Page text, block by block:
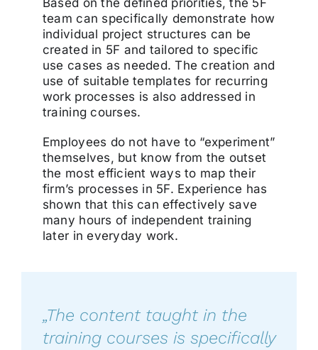
team can specifically demonstrate how
individual project structures can be
created in 5F and tailored to specific
use cases as needed. The creation and
use of suitable templates for recurring
work processes is also addressed in
training courses.
Employees do not have to “experiment”
themselves, but know from the outset
the most efficient ways to map their
firm’s processes in 5F. Experience has
shown that this can effectively save
many hours of independent training
later in everyday work.
„The content taught in the
training courses is specifically